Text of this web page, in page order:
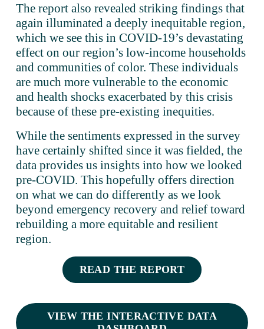
The report also revealed striking findings that
again illuminated a deeply inequitable region,
which we see this in COVID-19’s devastating
effect on our region’s low-income households
and communities of color. These individuals
are much more vulnerable to the economic
and health shocks exacerbated by this crisis
because of these pre-existing inequities.
While the sentiments expressed in the survey
have certainly shifted since it was fielded, the
data provides us insights into how we looked
pre-COVID. This hopefully offers direction
on what we can do differently as we look
beyond emergency recovery and relief toward
rebuilding a more equitable and resilient
region.
READ THE REPORT
VIEW THE INTERACTIVE DATA